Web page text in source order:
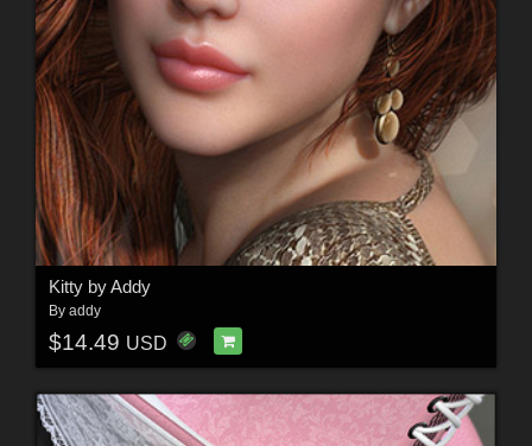
Kitty by Addy
By addy
$14.49 USD